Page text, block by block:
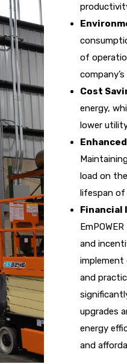
of
Cost
energy,
lower
load on
lifespan of
Financial
and
implement
and
upgrades
energy
and